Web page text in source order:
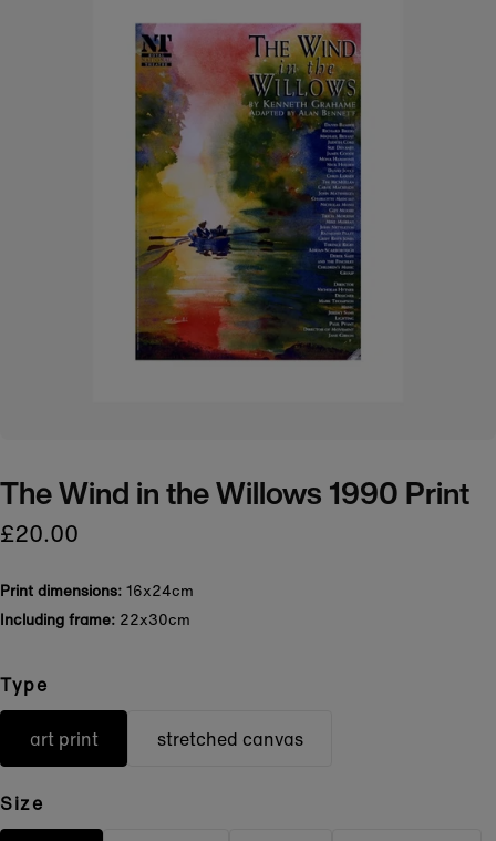
The Wind in the Willows 1990 Print
£20.00
Print dimensions: 16x24cm
Including frame: 22x30cm
Type
art print stretched canvas
Size